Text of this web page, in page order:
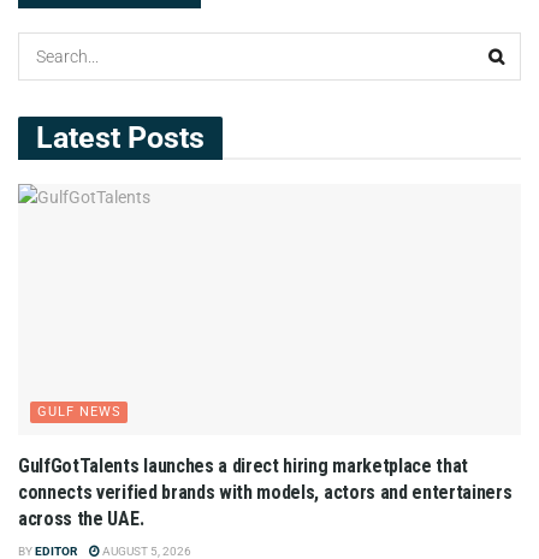
Latest Posts
GULF NEWS
GulfGotTalents launches a direct hiring marketplace that
connects verified brands with models, actors and entertainers
across the UAE.
BYEDITOR AUGUST 5, 2026